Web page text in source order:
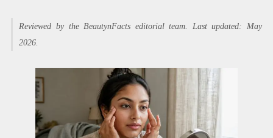
Reviewed by the BeautynFacts editorial team. Last updated: May
2026.